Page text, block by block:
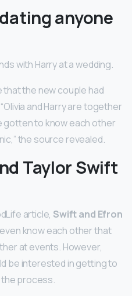
anyone
with Harry at a wedding.
that the new couple had
and Harry are together
gotten to know each other
the source revealed.
Taylor Swift
article, Swift and Efron
even know each other that
at events. However,
be interested in getting to
the process.